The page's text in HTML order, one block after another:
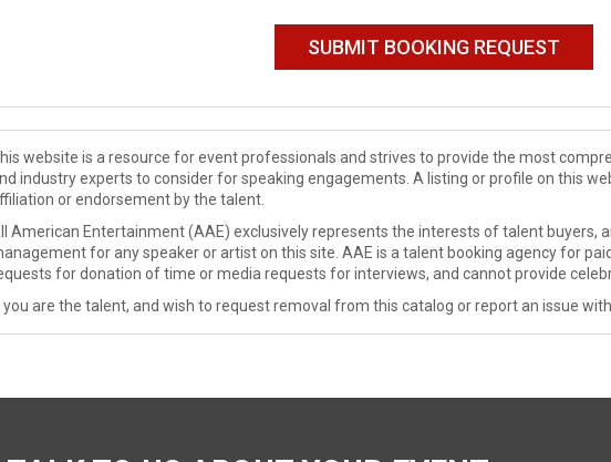
website is a resource for event professionals and strives to provide the most
industry experts to consider for speaking engagements. A listing or profile on this
or endorsement by the talent.
American Entertainment (AAE) exclusively represents the interests of talent buyers,
for any speaker or artist on this site. AAE is a talent booking agency for
for donation of time or media requests for interviews, and cannot provide
you are the talent, and wish to request removal from this catalog or report an issue